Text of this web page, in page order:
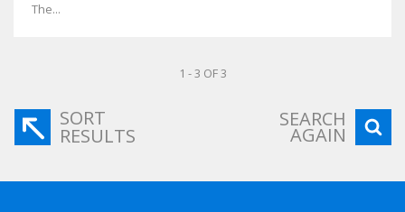
The...
1 - 3 OF 3
SORT
RESULTS
SEARCH
AGAIN